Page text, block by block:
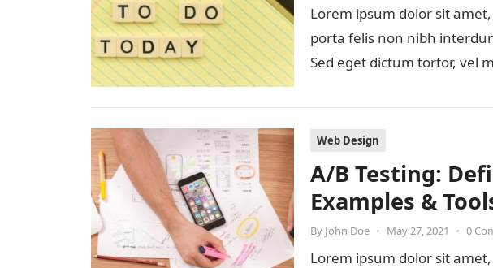
Lorem ipsum dolor sit
porta felis non nibh
Sed eget dictum tortor, vel
Web Design
A/B Testing:
Examples &
By John Doe • May 27, 2021 • 0
Lorem ipsum dolor sit